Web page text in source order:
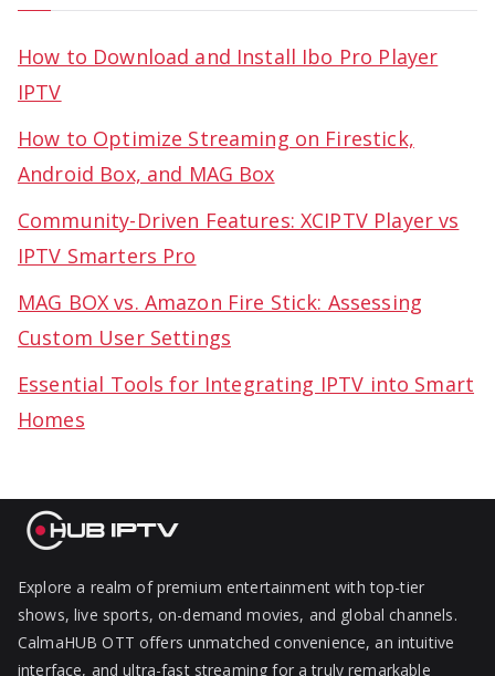
How to Download and Install Ibo Pro Player
IPTV
How to Optimize Streaming on Firestick,
Android Box, and MAG Box
Community-Driven Features: XCIPTV Player vs
IPTV Smarters Pro
MAG BOX vs. Amazon Fire Stick: Assessing
Custom User Settings
Essential Tools for Integrating IPTV into Smart
Homes
Explore a realm of premium entertainment with top-tier
shows, live sports, on-demand movies, and global channels.
CalmaHUB OTT offers unmatched convenience, an intuitive
interface, and ultra-fast streaming for a truly remarkable